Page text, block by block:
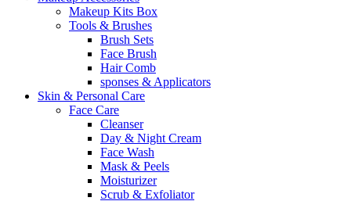
Makeup Kits Box
Tools & Brushes
Brush Sets
Face Brush
Hair Comb
sponses & Applicators
Skin & Personal Care
Face Care
Cleanser
Day & Night Cream
Face Wash
Mask & Peels
Moisturizer
Scrub & Exfoliator